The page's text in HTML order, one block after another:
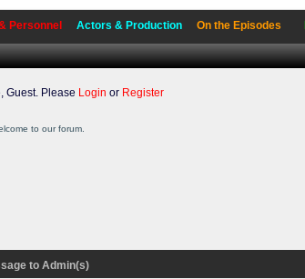
Personnel Actors & Production On the Episodes
Guest. Please Login or Register
to our forum.
to Admin(s)